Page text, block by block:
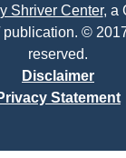
Shriver Center, a
©
reserved.
Disclaimer
Statement